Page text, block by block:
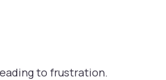
to frustration.